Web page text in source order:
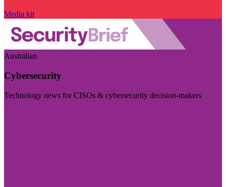
Media kit
Australian
Cybersecurity
Technology news for CISOs & cybersecurity decision-makers